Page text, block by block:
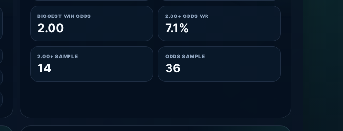
BIGGEST WIN ODDS
2.00
2.00+ ODDS WR
7.1%
2.00+ SAMPLE
14
ODDS SAMPLE
36